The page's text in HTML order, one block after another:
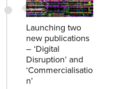
Launching two
new publications
– ‘Digital
Disruption’ and
‘Commercialisatio
n’